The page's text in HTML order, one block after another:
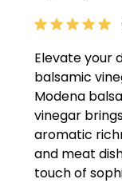
Elevate your
balsamic
Modena
vinegar
aromatic
and meat
touch of